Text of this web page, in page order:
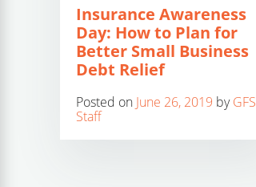
Insurance Awareness
Day: How to Plan for
Better Small Business
Debt Relief
Posted on June 26, 2019 byGFS
Staff